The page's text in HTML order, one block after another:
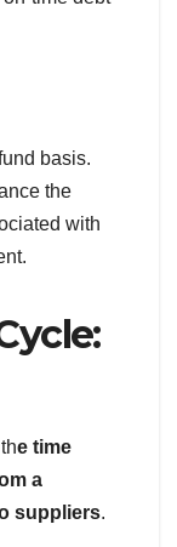
basis.
the
with
e time
a
suppliers.